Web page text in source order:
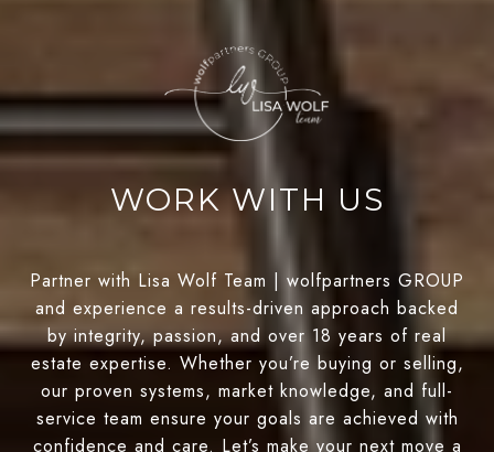
WORK WITH US
Partner with Lisa Wolf Team | wolfpartners GROUP
and experience a results-driven approach backed
by integrity, passion, and over 18 years of real
estate expertise. Whether you’re buying or selling,
our proven systems, market knowledge, and full-
service team ensure your goals are achieved with
confidence and care. Let’s make your next move a